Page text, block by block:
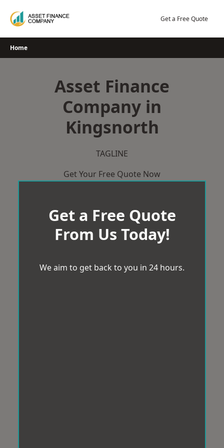
Get a Free Quote
Home
Asset Finance
Company in
Kingsnorth
TAGLINE
Get Your Free Quote Now
Get a Free Quote
From Us Today!
We aim to get back to you in 24 hours.